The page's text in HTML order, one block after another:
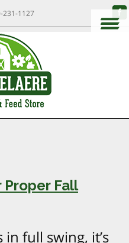
231-1127
Fall
full swing, it’s